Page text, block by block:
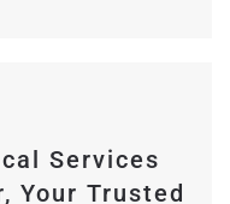
Services
Your Trusted